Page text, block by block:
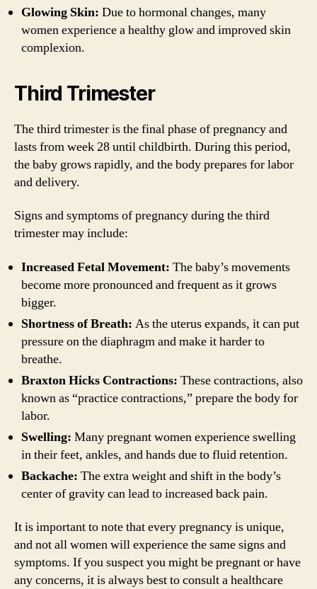
Glowing Skin: Due to hormonal changes, many
women experience a healthy glow and improved skin
complexion.
Third Trimester
The third trimester is the final phase of pregnancy and
lasts from week 28 until childbirth. During this period,
the baby grows rapidly, and the body prepares for labor
and delivery.
Signs and symptoms of pregnancy during the third
trimester may include:
Increased Fetal Movement: The baby’s movements
become more pronounced and frequent as it grows
bigger.
Shortness of Breath: As the uterus expands, it can put
pressure on the diaphragm and make it harder to
breathe.
Braxton Hicks Contractions: These contractions, also
known as “practice contractions,” prepare the body for
labor.
Swelling: Many pregnant women experience swelling
in their feet, ankles, and hands due to fluid retention.
Backache: The extra weight and shift in the body’s
center of gravity can lead to increased back pain.
It is important to note that every pregnancy is unique,
and not all women will experience the same signs and
symptoms. If you suspect you might be pregnant or have
any concerns, it is always best to consult a healthcare